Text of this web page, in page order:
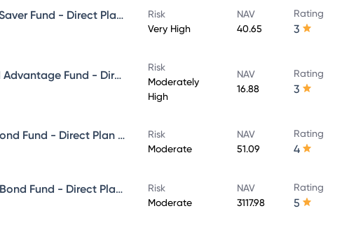
PGIM India ELSS Tax Saver Fund - Direct Plan - Growth
Risk
Very High
NAV
40.65
Rating
3
PGIM India Balanced Advantage Fund - Direct Plan - Growth
Risk
Moderately
High
NAV
16.88
Rating
3
PGIM India Premier Bond Fund - Direct Plan - Growth
Risk
Moderate
NAV
51.09
Rating
4
PGIM India Dynamic Bond Fund - Direct Plan - Growth
Risk
Moderate
NAV
3117.98
Rating
5